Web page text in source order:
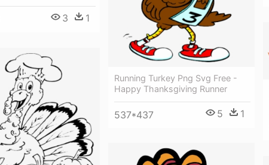
3 1
Running Turkey Png Svg Free -
Happy Thanksgiving Runner
537*437 5 1